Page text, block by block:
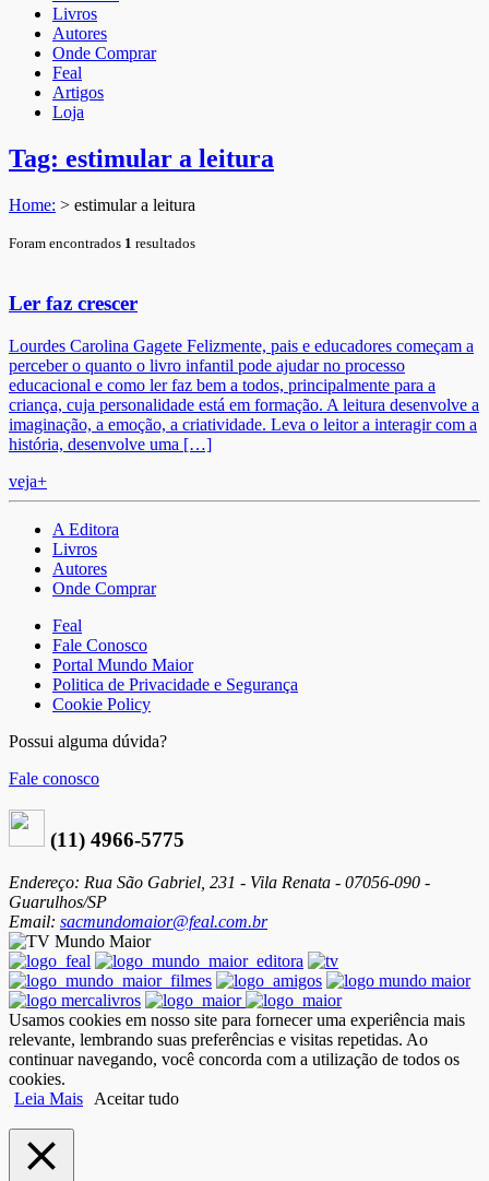
Livros
Autores
Onde Comprar
Feal
Artigos
Loja
Tag: estimular a leitura
Home: > estimular a leitura
Foram encontrados 1 resultados
Ler faz crescer
Lourdes Carolina Gagete Felizmente, pais e educadores começam a
perceber o quanto o livro infantil pode ajudar no processo
educacional e como ler faz bem a todos, principalmente para a
criança, cuja personalidade está em formação. A leitura desenvolve a
imaginação, a emoção, a criatividade. Leva o leitor a interagir com a
história, desenvolve uma […]
veja+
A Editora
Livros
Autores
Onde Comprar
Feal
Fale Conosco
Portal Mundo Maior
Politica de Privacidade e Segurança
Cookie Policy
Possui alguma dúvida?
Fale conosco
(11) 4966-5775
Endereço: Rua São Gabriel, 231 - Vila Renata - 07056-090 -
Guarulhos/SP
Email: sacmundomaior@feal.com.br
Usamos cookies em nosso site para fornecer uma experiência mais
relevante, lembrando suas preferências e visitas repetidas. Ao
continuar navegando, você concorda com a utilização de todos os
cookies.
Leia Mais
Aceitar tudo